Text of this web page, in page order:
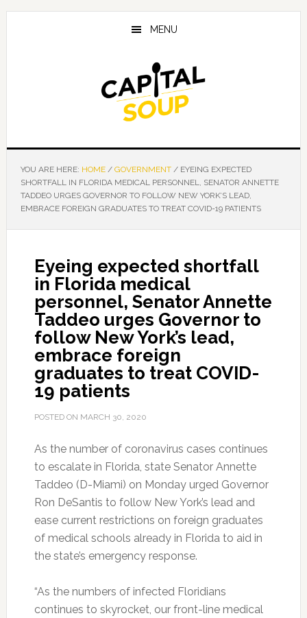
Skip
Skip
Skip
MENU
YOU ARE HERE: HOME / GOVERNMENT /EYEING EXPECTED
SHORTFALL IN FLORIDA MEDICAL PERSONNEL, SENATOR ANNETTE
TADDEO URGES GOVERNOR TO FOLLOW NEW YORK’S LEAD,
EMBRACE FOREIGN GRADUATES TO TREAT COVID-19 PATIENTS
Eyeing expected shortfall
in Florida medical
personnel, Senator Annette
Taddeo urges Governor to
follow New York’s lead,
embrace foreign
graduates to treat COVID-
19 patients
POSTED ON MARCH 30, 2020
As the number of coronavirus cases continues
to escalate in Florida, state Senator Annette
Taddeo (D-Miami) on Monday urged Governor
Ron DeSantis to follow New York’s lead and
ease current restrictions on foreign graduates
of medical schools already in Florida to aid in
the state’s emergency response.
“As the numbers of infected Floridians
continues to skyrocket, our front-line medical